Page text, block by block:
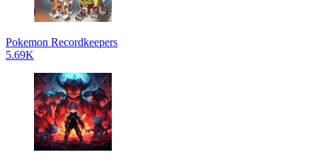
Pokemon Recordkeepers
5.69K